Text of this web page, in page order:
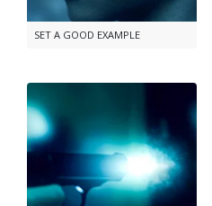
SET A GOOD EXAMPLE